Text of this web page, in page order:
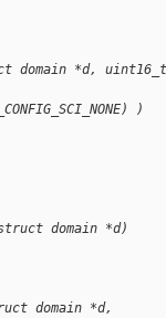
domain *d,
)
domain *d)
domain *d,